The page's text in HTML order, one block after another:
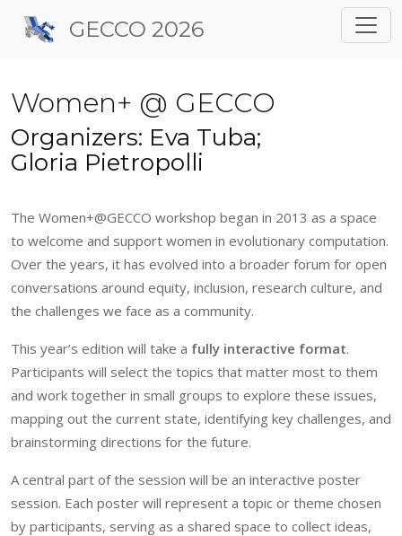
Navigation and related
Women+ @ GECCO
Organizers: Eva Tuba;
Gloria Pietropolli
The Women+@GECCO workshop began in 2013 as a space
to welcome and support women in evolutionary computation.
Over the years, it has evolved into a broader forum for open
conversations around equity, inclusion, research culture, and
the challenges we face as a community.
This year’s edition will take a fully interactive format.
Participants will select the topics that matter most to them
and work together in small groups to explore these issues,
mapping out the current state, identifying key challenges, and
brainstorming directions for the future.
A central part of the session will be an interactive poster
session. Each poster will represent a topic or theme chosen
by participants, serving as a shared space to collect ideas,
Site identity, navigation,
GECCO 2026